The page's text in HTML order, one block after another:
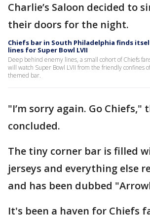
Charlie’s Saloon decided to
their doors for the night.
Chiefs bar in South Philadelphia finds
lines for Super Bowl LVII
Deep behind enemy lines, a small cohort of Chiefs
will watch Super Bowl LVII from the friendly confines
themed bar.
"I’m sorry again. Go Chiefs,"
concluded.
The tiny corner bar is filled
jerseys and everything else
and has been dubbed
It's been a haven for Chiefs